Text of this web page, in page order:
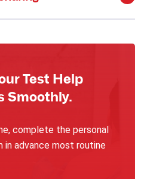
Test Help
Smoothly.
complete the personal
in advance most routine